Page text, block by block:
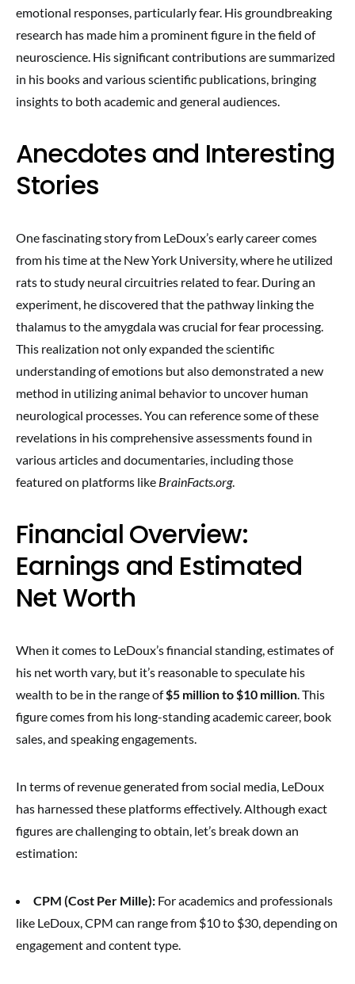
emotional responses, particularly fear. His groundbreaking
research has made him a prominent figure in the field of
neuroscience. His significant contributions are summarized
in his books and various scientific publications, bringing
insights to both academic and general audiences.
Anecdotes and Interesting
Stories
One fascinating story from LeDoux’s early career comes
from his time at the New York University, where he utilized
rats to study neural circuitries related to fear. During an
experiment, he discovered that the pathway linking the
thalamus to the amygdala was crucial for fear processing.
This realization not only expanded the scientific
understanding of emotions but also demonstrated a new
method in utilizing animal behavior to uncover human
neurological processes. You can reference some of these
revelations in his comprehensive assessments found in
various articles and documentaries, including those
featured on platforms like BrainFacts.org.
Financial Overview:
Earnings and Estimated
Net Worth
When it comes to LeDoux’s financial standing, estimates of
his net worth vary, but it’s reasonable to speculate his
wealth to be in the range of$5 million to $10 million. This
figure comes from his long-standing academic career, book
sales, and speaking engagements.
In terms of revenue generated from social media, LeDoux
has harnessed these platforms effectively. Although exact
figures are challenging to obtain, let’s break down an
estimation:
CPM (Cost Per Mille): For academics and professionals
like LeDoux, CPM can range from $10 to $30, depending on
engagement and content type.